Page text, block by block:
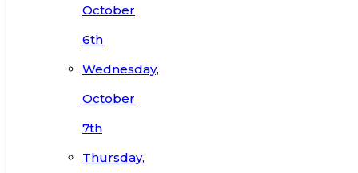
October
6th
Wednesday,
October
7th
Thursday,